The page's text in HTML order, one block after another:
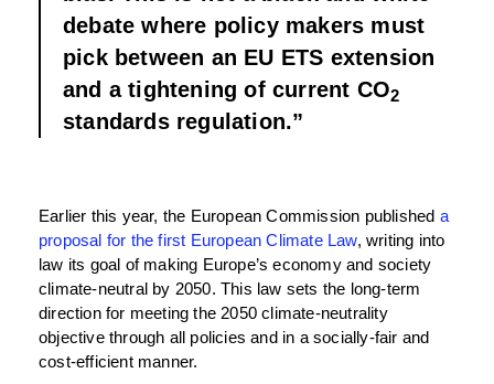
debate where policy makers must
pick between an EU ETS extension
and a tightening of current CO2
standards regulation.”
Earlier this year, the European Commission published a
proposal for the first European Climate Law, writing into
law its goal of making Europe’s economy and society
climate-neutral by 2050. This law sets the long-term
direction for meeting the 2050 climate-neutrality
objective through all policies and in a socially-fair and
cost-efficient manner.